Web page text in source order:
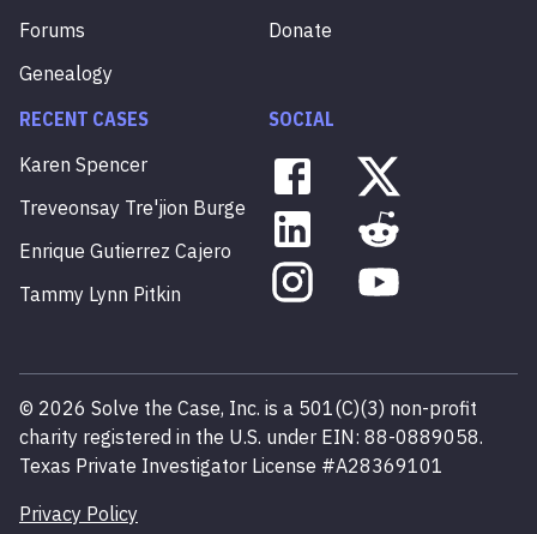
Forums
Genealogy
Donate
RECENT CASES
Karen Spencer
Treveonsay Tre'jion Burge
Enrique Gutierrez Cajero
Tammy Lynn Pitkin
SOCIAL
© 2026 Solve the Case, Inc. is a 501(C)(3) non-profit
charity registered in the U.S. under EIN: 88-0889058.
Texas Private Investigator License #A28369101
Privacy Policy